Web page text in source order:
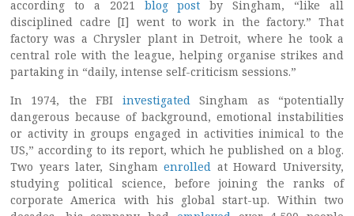
according to a 2021 blog post by Singham, “like all
disciplined cadre [I] went to work in the factory.” That
factory was a Chrysler plant in Detroit, where he took a
central role with the league, helping organise strikes and
partaking in “daily, intense self-criticism sessions.”
In 1974, the FBI investigatedSingham as “potentially
dangerous because of background, emotional instabilities
or activity in groups engaged in activities inimical to the
US,” according to its report, which he published on a blog.
Two years later, Singhamenrolled at Howard University,
studying political science, before joining the ranks of
corporate America with his global start-up. Within two